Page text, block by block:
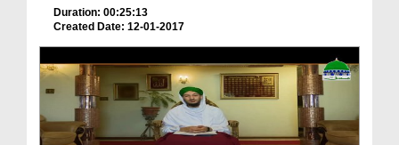
Duration: 00:25:13
Created Date: 12-01-2017